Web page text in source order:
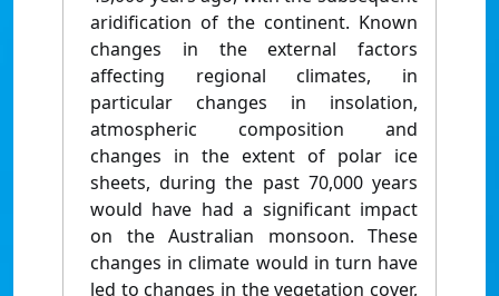
aridification of the continent. Known
changes in the external factors
affecting regional climates, in
particular changes in insolation,
atmospheric composition and
changes in the extent of polar ice
sheets, during the past 70,000 years
would have had a significant impact
on the Australian monsoon. These
changes in climate would in turn have
led to changes in the vegetation cover,